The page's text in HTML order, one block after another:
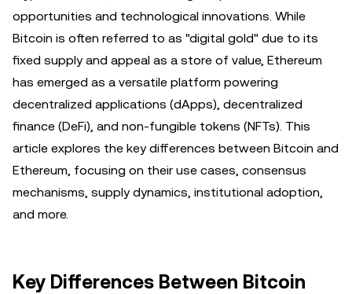
opportunities and technological innovations. While
Bitcoin is often referred to as "digital gold" due to its
fixed supply and appeal as a store of value, Ethereum
has emerged as a versatile platform powering
decentralized applications (dApps), decentralized
finance (DeFi), and non-fungible tokens (NFTs). This
article explores the key differences between Bitcoin and
Ethereum, focusing on their use cases, consensus
mechanisms, supply dynamics, institutional adoption,
and more.
Key Differences Between Bitcoin